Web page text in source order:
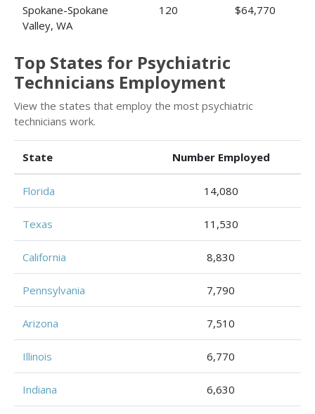
Spokane-Spokane
Valley, WA
120 $64,770
Top States for Psychiatric
Technicians Employment
View the states that employ the most psychiatric
technicians work.
State Number Employed
Florida 14,080
Texas 11,530
California 8,830
Pennsylvania 7,790
Arizona 7,510
Illinois 6,770
Indiana 6,630